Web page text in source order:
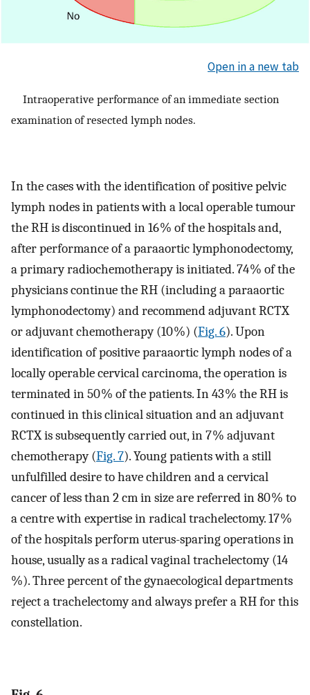
Open in a new tab
Intraoperative performance of an immediate section
examination of resected lymph nodes.
In the cases with the identification of positive pelvic
lymph nodes in patients with a local operable tumour
the RH is discontinued in 16 % of the hospitals and,
after performance of a paraaortic lymphonodectomy,
a primary radiochemotherapy is initiated. 74 % of the
physicians continue the RH (including a paraaortic
lymphonodectomy) and recommend adjuvant RCTX
or adjuvant chemotherapy (10 %) (Fig. 6). Upon
identification of positive paraaortic lymph nodes of a
locally operable cervical carcinoma, the operation is
terminated in 50 % of the patients. In 43 % the RH is
continued in this clinical situation and an adjuvant
RCTX is subsequently carried out, in 7 % adjuvant
chemotherapy (Fig. 7). Young patients with a still
unfulfilled desire to have children and a cervical
cancer of less than 2 cm in size are referred in 80 % to
a centre with expertise in radical trachelectomy. 17 %
of the hospitals perform uterus-sparing operations in
house, usually as a radical vaginal trachelectomy (14
%). Three percent of the gynaecological departments
reject a trachelectomy and always prefer a RH for this
constellation.